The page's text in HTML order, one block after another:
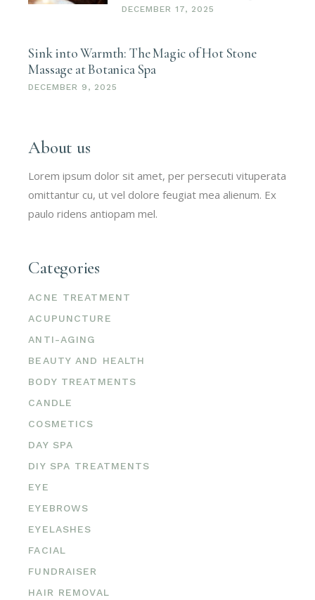
DECEMBER 17, 2025
Sink into Warmth: The Magic of Hot Stone
Massage at Botanica Spa
DECEMBER 9, 2025
About us
Lorem ipsum dolor sit amet, per persecuti vituperata
omittantur cu, ut vel dolore feugiat mea alienum. Ex
paulo ridens antiopam mel.
Categories
ACNE TREATMENT
ACUPUNCTURE
ANTI-AGING
BEAUTY AND HEALTH
BODY TREATMENTS
CANDLE
COSMETICS
DAY SPA
DIY SPA TREATMENTS
EYE
EYEBROWS
EYELASHES
FACIAL
FUNDRAISER
HAIR REMOVAL